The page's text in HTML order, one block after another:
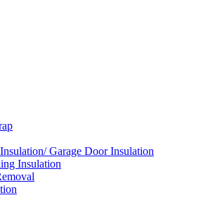
Garage Door Insulation
Insulation